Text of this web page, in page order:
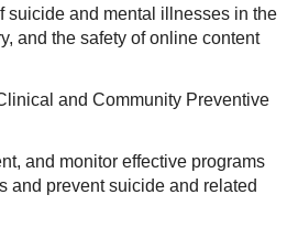
suicide and mental illnesses in the
and the safety of online content
and Community Preventive
and monitor effective programs
and prevent suicide and related